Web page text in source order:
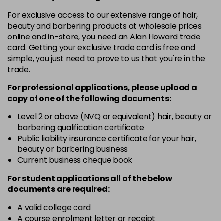
in stock
4.3 - Gold £10.67excl VAT
in stock - +
4.35 - Gold £10.67 excl VAT
in stock - +
in stock -
excl VAT
in stock - +
5 - Fundamental £10.67excl VAT
in stock
5.0 - Fundamental £10.67 excl VAT
in stock -
5.12 - Ash
For exclusive access to our extensive range of hair,
beauty and barbering products at wholesale prices
online and in-store, you need an Alan Howard trade
card. Getting your exclusive trade card is free and
simple, you just need to prove to us that you're in the
trade.
For professional applications, please upload a
copy ofoneof the following documents:
Level 2 or above (NVQ or equivalent) hair, beauty or
barbering qualification certificate
Public liability insurance certificate for your hair,
beauty or barbering business
Current business cheque book
For student applications all of the below
documents are required:
A valid college card
A course enrolment letter or receipt